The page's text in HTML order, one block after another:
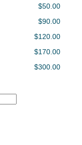
$50.00
$90.00
$120.00
$170.00
$300.00